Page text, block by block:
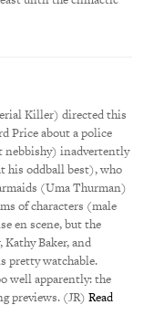
Killer) directed this
Price about a police
nebbishy) inadvertently
his oddball best), who
(Uma Thurman)
of characters (male
en scene, but the
Baker, and
pretty watchable.
well apparently: the
previews. (JR)Read